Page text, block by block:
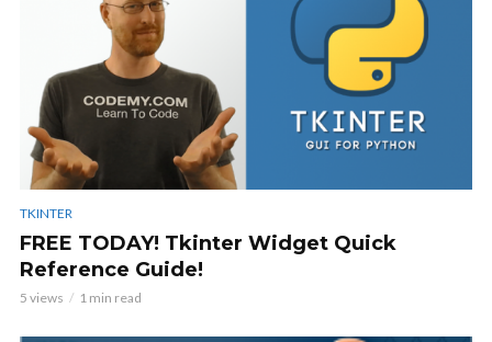
TKINTER
FREE TODAY! Tkinter Widget Quick
Reference Guide!
5 views 1 min read